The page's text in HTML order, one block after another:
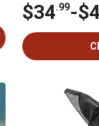
$34.99-